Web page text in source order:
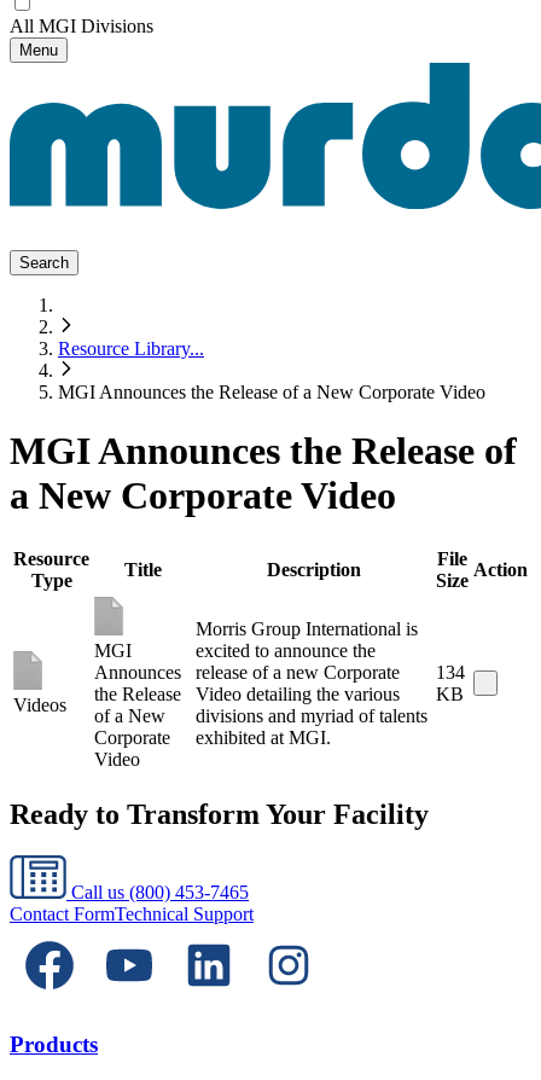
All MGI Divisions
Menu
Search
Resource Library...
MGI Announces the Release of a New Corporate Video
MGI Announces the Release of
a New Corporate Video
Resource
Type
Title Description
File
Size
Action
Videos
MGI
Announces
the Release
of a New
Corporate
Video
Morris Group International is
excited to announce the
release of a new Corporate
Video detailing the various
divisions and myriad of talents
exhibited at MGI.
134
KB
Ready to Transform Your Facility
Call us (800) 453-7465
Contact FormTechnical Support
Products